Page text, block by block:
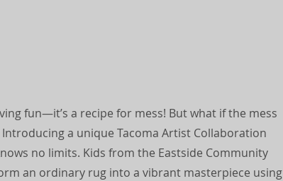
fun—it’s a recipe for mess! But what if the mess
a unique Tacoma Artist Collaboration
no limits. Kids from the Eastside Community
an ordinary rug into a vibrant masterpiece using